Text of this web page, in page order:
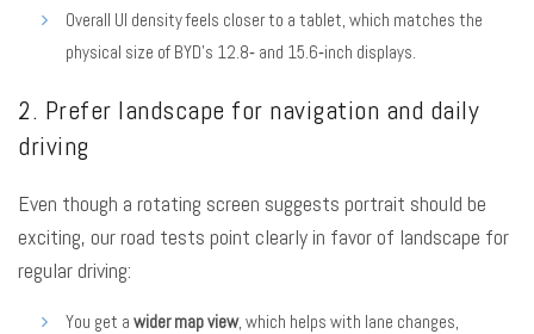
Overall UI density feels closer to a tablet, which matches the
physical size of BYD’s 12.8‑ and 15.6‑inch displays.
2. Prefer landscape for navigation and daily
driving
Even though a rotating screen suggests portrait should be
exciting, our road tests point clearly in favor of landscape for
regular driving:
You get a wider map view, which helps with lane changes,